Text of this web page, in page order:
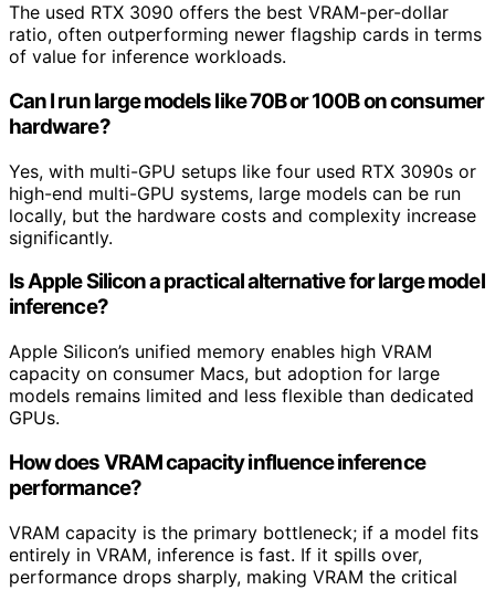
The used RTX 3090 offers the best VRAM-per-dollar
ratio, often outperforming newer flagship cards in terms
of value for inference workloads.
Can I run large models like 70B or 100B on consumer
hardware?
Yes, with multi-GPU setups like four used RTX 3090s or
high-end multi-GPU systems, large models can be run
locally, but the hardware costs and complexity increase
significantly.
Is Apple Silicon a practical alternative for large model
inference?
Apple Silicon’s unified memory enables high VRAM
capacity on consumer Macs, but adoption for large
models remains limited and less flexible than dedicated
GPUs.
How does VRAM capacity influence inference
performance?
VRAM capacity is the primary bottleneck; if a model fits
entirely in VRAM, inference is fast. If it spills over,
performance drops sharply, making VRAM the critical